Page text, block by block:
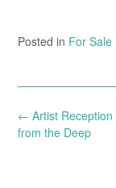
Posted in For Sale
Post
navigation
← Artist
from the Deep